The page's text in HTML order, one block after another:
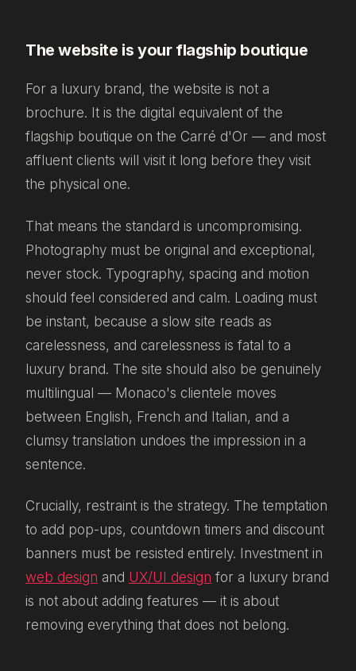
The website is your flagship boutique
For a luxury brand, the website is not a
brochure. It is the digital equivalent of the
flagship boutique on the Carré d'Or — and most
affluent clients will visit it long before they visit
the physical one.
That means the standard is uncompromising.
Photography must be original and exceptional,
never stock. Typography, spacing and motion
should feel considered and calm. Loading must
be instant, because a slow site reads as
carelessness, and carelessness is fatal to a
luxury brand. The site should also be genuinely
multilingual — Monaco's clientele moves
between English, French and Italian, and a
clumsy translation undoes the impression in a
sentence.
Crucially, restraint is the strategy. The temptation
to add pop-ups, countdown timers and discount
banners must be resisted entirely. Investment in
web design and UX/UI design for a luxury brand
is not about adding features — it is about
removing everything that does not belong.